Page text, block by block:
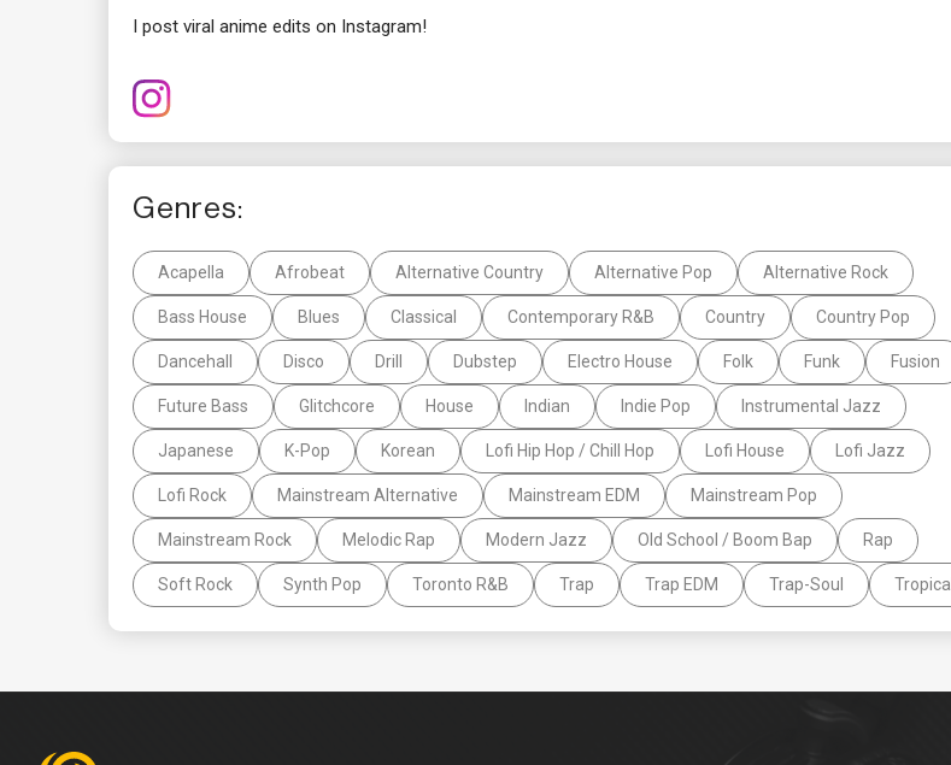
I post viral anime edits on Instagram!
Genres:
Acapella Afrobeat Alternative Country Alternative Pop Alternative Rock
Bass House Blues Classical Contemporary R&B Country Country Pop
Dancehall Disco Drill Dubstep Electro House Folk Funk Fusion
Future Bass Glitchcore House Indian Indie Pop Instrumental Jazz
Japanese K-Pop Korean Lofi Hip Hop / Chill Hop Lofi House Lofi Jazz
Lofi Rock Mainstream Alternative Mainstream EDM Mainstream Pop
Mainstream Rock Melodic Rap Modern Jazz Old School / Boom Bap Rap
Soft Rock Synth Pop Toronto R&B Trap Trap EDM Trap-Soul Tropical